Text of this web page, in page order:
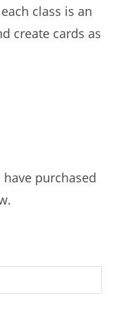
class is an
create cards as
purchased